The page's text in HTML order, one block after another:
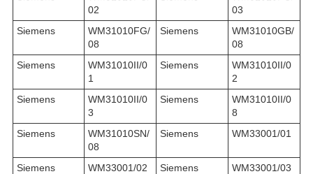
02
03
Siemens
WM31010FG/
08
Siemens
WM31010GB/
08
Siemens
WM31010II/0
1
Siemens
WM31010II/0
2
Siemens
WM31010II/0
3
Siemens
WM31010II/0
8
Siemens
WM31010SN/
08
Siemens WM33001/01
Siemens WM33001/02 Siemens
WM33001/03